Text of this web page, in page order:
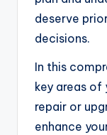
deserve
decisions.
In this
key areas
repair or
enhance